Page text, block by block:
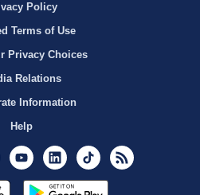
Policy
Terms of Use
Privacy Choices
Relations
Information
Help
InstagramYoutubeLinkedInTikTok